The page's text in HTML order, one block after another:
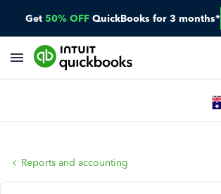
Get 50% OFF QuickBooks for 3 months*
Reports and accounting